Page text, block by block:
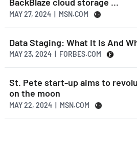
MAY 27, 2024 | MSN.COM
Data Staging: What It Is And
MAY 23, 2024 | FORBES.COM
St. Pete start-up aims to
on the moon
MAY 22, 2024 | MSN.COM